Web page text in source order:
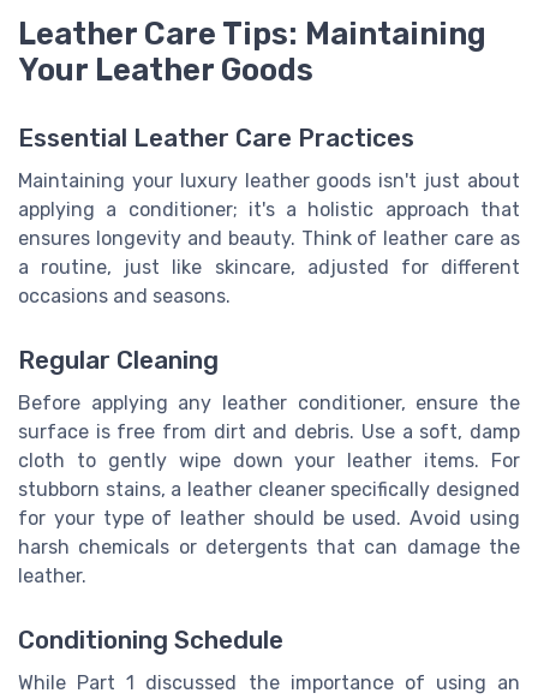
Leather Care Tips: Maintaining
Your Leather Goods
Essential Leather Care Practices
Maintaining your luxury leather goods isn't just about
applying a conditioner; it's a holistic approach that
ensures longevity and beauty. Think of leather care as
a routine, just like skincare, adjusted for different
occasions and seasons.
Regular Cleaning
Before applying any leather conditioner, ensure the
surface is free from dirt and debris. Use a soft, damp
cloth to gently wipe down your leather items. For
stubborn stains, a leather cleaner specifically designed
for your type of leather should be used. Avoid using
harsh chemicals or detergents that can damage the
leather.
Conditioning Schedule
While Part 1 discussed the importance of using an